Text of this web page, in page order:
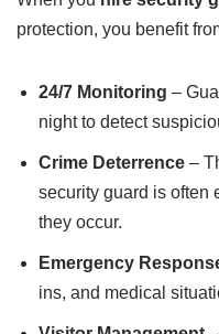
protection, you benefit
24/7 Monitoring –
night to detect
Crime Deterrence –
security guard is often
they occur.
Emergency
ins, and medical